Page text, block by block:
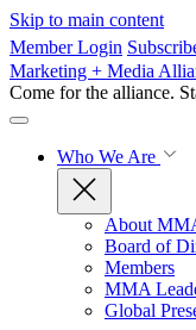
Skip to main content
Member Login
Marketing + Media
Come for the alliance.
Who We Are
About
Board of
Members
MMA
Global